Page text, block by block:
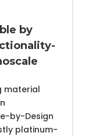
by
material
by-Design
platinum-